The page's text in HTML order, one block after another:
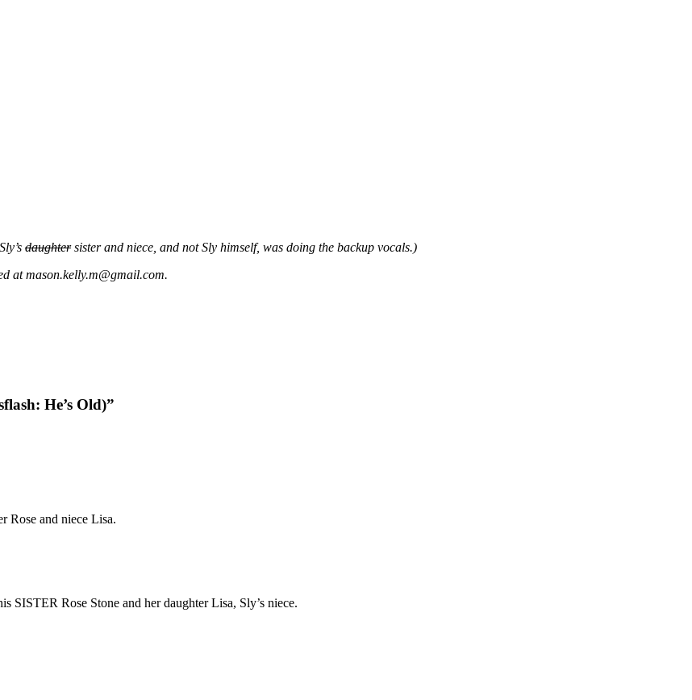
daughtersister and niece, and not Sly himself, was doing the backup vocals.)
at mason.kelly.m@gmail.com.
He’s Old)”
Rose and niece Lisa.
SISTER Rose Stone and her daughter Lisa, Sly’s niece.